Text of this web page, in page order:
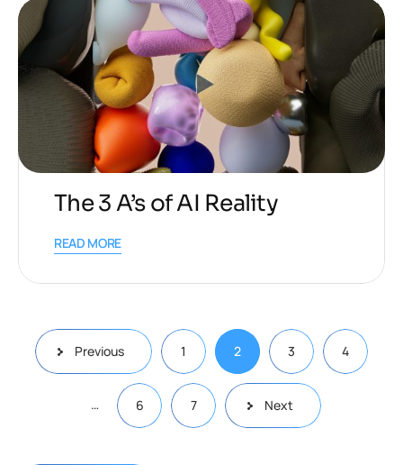
The 3 A’s of AI Reality
READ MORE
Previous 1 2 3 4
… 6 7 Next